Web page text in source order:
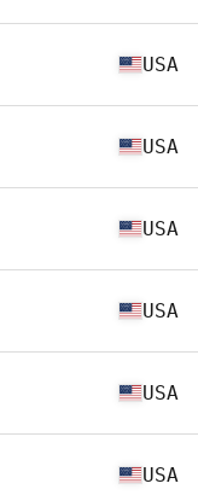
USA
USA
USA
USA
USA
USA